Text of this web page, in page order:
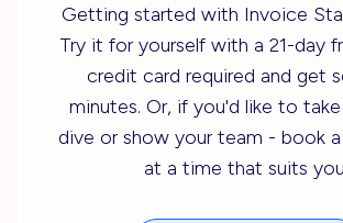
Getting started with Invoice
Try it for yourself with a 21-day
credit card required and get
minutes. Or, if you'd like to
dive or show your team - book
at a time that suits